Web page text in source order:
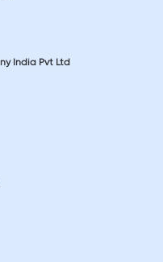
India Pvt Ltd